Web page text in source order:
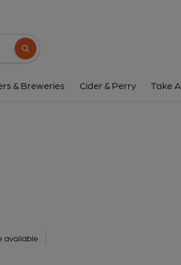
Search button
& Breweries Cider & Perry Take
available